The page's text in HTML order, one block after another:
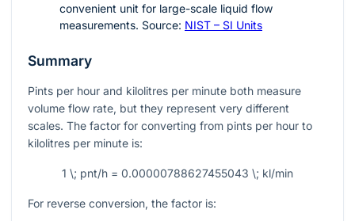
convenient unit for large-scale liquid flow
measurements. Source: NIST – SI Units
Summary
Pints per hour and kilolitres per minute both measure
volume flow rate, but they represent very different
scales. The factor for converting from pints per hour to
kilolitres per minute is:
1 \; pnt/h = 0.00000788627455043 \; kl/min
For reverse conversion, the factor is: